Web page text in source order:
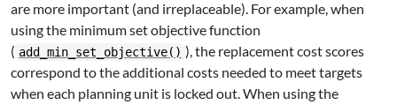
are more important (and irreplaceable). For example, when
using the minimum set objective function
( add_min_set_objective() ), the replacement cost scores
correspond to the additional costs needed to meet targets
when each planning unit is locked out. When using the